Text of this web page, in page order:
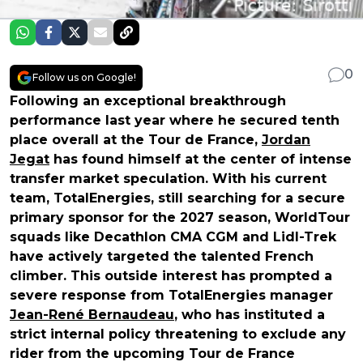
Follow us on Google!
0
Following an exceptional breakthrough
performance last year where he secured tenth
place overall at the Tour de France, Jordan
Jegat has found himself at the center of intense
transfer market speculation. With his current
team, TotalEnergies, still searching for a secure
primary sponsor for the 2027 season, WorldTour
squads like Decathlon CMA CGM and Lidl-Trek
have actively targeted the talented French
climber. This outside interest has prompted a
severe response from TotalEnergies manager
Jean-René Bernaudeau, who has instituted a
strict internal policy threatening to exclude any
rider from the upcoming Tour de France